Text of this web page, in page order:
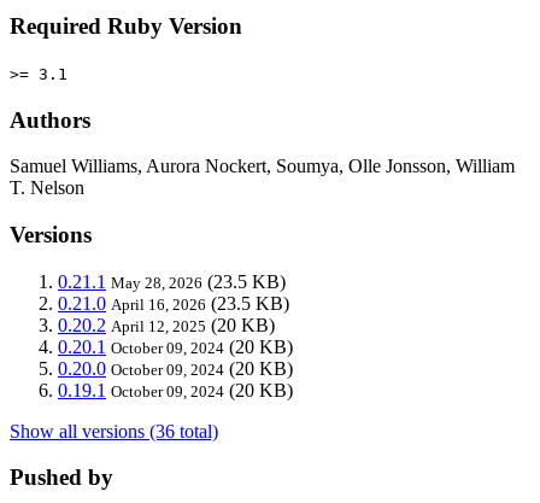
Required Ruby Version
>= 3.1
Authors
Samuel Williams, Aurora Nockert, Soumya, Olle Jonsson, William
T. Nelson
Versions
0.21.1 May 28, 2026 (23.5 KB)
0.21.0 April 16, 2026 (23.5 KB)
0.20.2 April 12, 2025 (20 KB)
0.20.1 October 09, 2024 (20 KB)
0.20.0 October 09, 2024 (20 KB)
0.19.1 October 09, 2024 (20 KB)
Show all versions (36 total)
Pushed by